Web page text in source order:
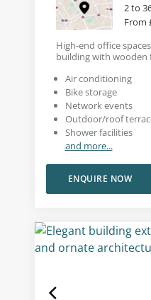
2 to
From
High-end office
building with wooden
Air conditioning
Bike storage
Network events
Outdoor/roof
Shower facilities
and more...
ENQUIRE NOW